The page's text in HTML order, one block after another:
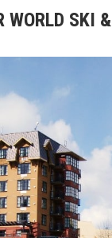
WORLD SKI